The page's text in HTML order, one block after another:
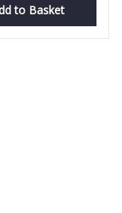
to Basket